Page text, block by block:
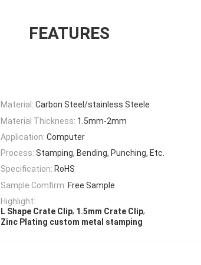
FEATURES
Material: Carbon Steel/stainless Steele
Material Thickness: 1.5mm-2mm
Application: Computer
Process: Stamping, Bending, Punching, Etc.
Specification: RoHS
Sample Comfirm: Free Sample
Highlight:
L Shape Crate Clip, 1.5mm Crate Clip,
Zinc Plating custom metal stamping